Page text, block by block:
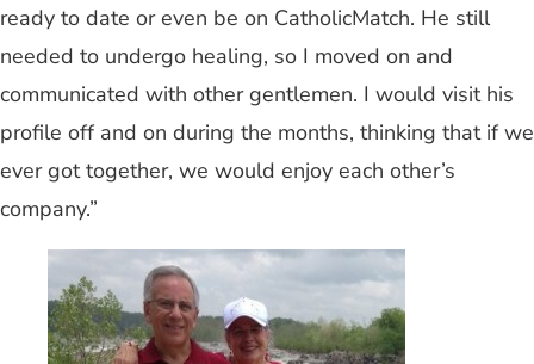
ready to date or even be on CatholicMatch. He still
needed to undergo healing, so I moved on and
communicated with other gentlemen. I would visit his
profile off and on during the months, thinking that if we
ever got together, we would enjoy each other’s
company.”